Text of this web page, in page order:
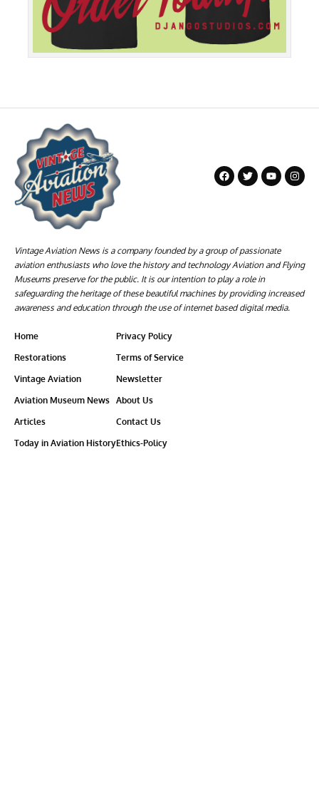
Vintage Aviation News is a company founded by a group of passionate
aviation enthusiasts who love the history and technology Aviation and Flying
Museums preserve for the public. It is our intention to play a role in
safeguarding the heritage of these beautiful machines by providing increased
awareness and education through the use of internet based digital media.
Home
Restorations
Vintage Aviation
Aviation Museum News
Articles
Today in Aviation History
Privacy Policy
Terms of Service
Newsletter
About Us
Contact Us
Ethics-Policy